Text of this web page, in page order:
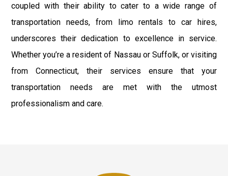
coupled with their ability to cater to a wide range of
transportation needs, from limo rentals to car hires,
underscores their dedication to excellence in service.
Whether you’re a resident of Nassau or Suffolk, or visiting
from Connecticut, their services ensure that your
transportation needs are met with the utmost
professionalism and care.